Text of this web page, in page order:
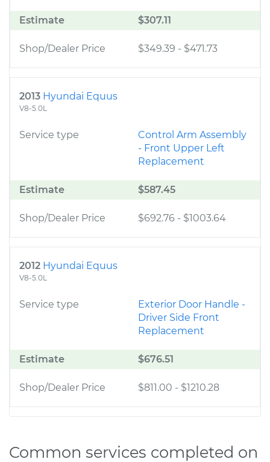
Estimate $307.11
Shop/Dealer Price $349.39 - $471.73
2013 Hyundai Equus
V8-5.0L
Service type
Control Arm Assembly
- Front Upper Left
Replacement
Estimate $587.45
Shop/Dealer Price $692.76 - $1003.64
2012 Hyundai Equus
V8-5.0L
Service type
Exterior Door Handle -
Driver Side Front
Replacement
Estimate $676.51
Shop/Dealer Price $811.00 - $1210.28
Common services completed on